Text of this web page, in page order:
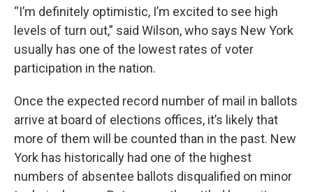
“I’m definitely optimistic, I’m excited to see high
levels of turn out,” said Wilson, who says New York
usually has one of the lowest rates of voter
participation in the nation.
Once the expected record number of mail in ballots
arrive at board of elections offices, it’s likely that
more of them will be counted than in the past. New
York has historically had one of the highest
numbers of absentee ballots disqualified on minor